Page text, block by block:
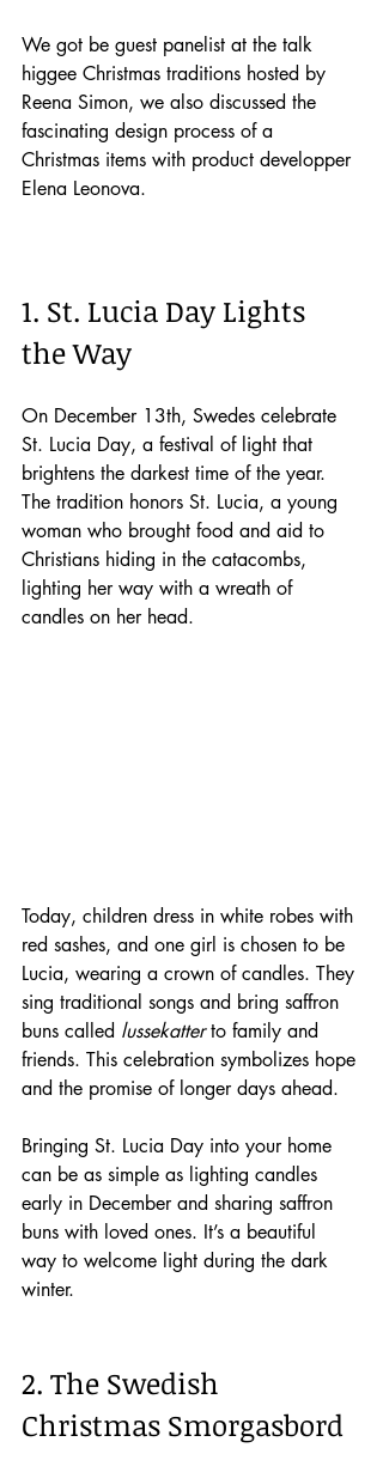
We got be guest panelist at the talk
higgee Christmas traditions hosted by
Reena Simon, we also discussed the
fascinating design process of a
Christmas items with product developper
Elena Leonova.
1. St. Lucia Day Lights
the Way
On December 13th, Swedes celebrate
St. Lucia Day, a festival of light that
brightens the darkest time of the year.
The tradition honors St. Lucia, a young
woman who brought food and aid to
Christians hiding in the catacombs,
lighting her way with a wreath of
candles on her head.
Today, children dress in white robes with
red sashes, and one girl is chosen to be
Lucia, wearing a crown of candles. They
sing traditional songs and bring saffron
buns called lussekatter to family and
friends. This celebration symbolizes hope
and the promise of longer days ahead.
Bringing St. Lucia Day into your home
can be as simple as lighting candles
early in December and sharing saffron
buns with loved ones. It’s a beautiful
way to welcome light during the dark
winter.
2. The Swedish
Christmas Smorgasbord